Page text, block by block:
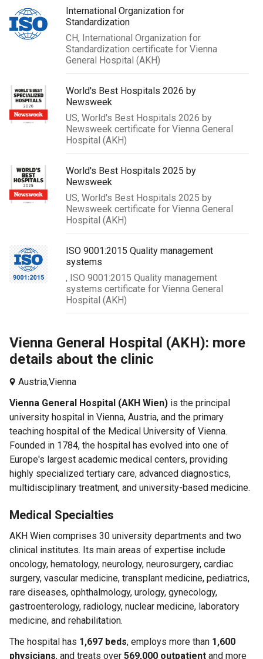
International Organization for
Standardization
CH, International Organization for
Standardization certificate for Vienna
General Hospital (AKH)
World's Best Hospitals 2026 by
Newsweek
US, World's Best Hospitals 2026 by
Newsweek certificate for Vienna General
Hospital (AKH)
World's Best Hospitals 2025 by
Newsweek
US, World's Best Hospitals 2025 by
Newsweek certificate for Vienna General
Hospital (AKH)
ISO 9001:2015 Quality management
systems
, ISO 9001:2015 Quality management
systems certificate for Vienna General
Hospital (AKH)
Vienna General Hospital (AKH): more
details about the clinic
Austria,Vienna
Vienna General Hospital (AKH Wien) is the principal
university hospital in Vienna, Austria, and the primary
teaching hospital of the Medical University of Vienna.
Founded in 1784, the hospital has evolved into one of
Europe's largest academic medical centers, providing
highly specialized tertiary care, advanced diagnostics,
multidisciplinary treatment, and university-based medicine.
Medical Specialties
AKH Wien comprises 30 university departments and two
clinical institutes. Its main areas of expertise include
oncology, hematology, neurology, neurosurgery, cardiac
surgery, vascular medicine, transplant medicine, pediatrics,
rare diseases, ophthalmology, urology, gynecology,
gastroenterology, radiology, nuclear medicine, laboratory
medicine, and rehabilitation.
The hospital has 1,697 beds, employs more than 1,600
physicians, and treats over 569,000 outpatient and more